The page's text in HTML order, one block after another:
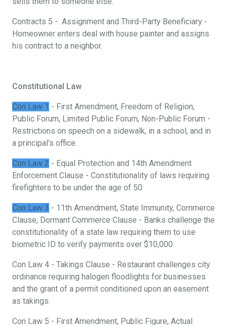
Contracts 5 - Assignment and Third-Party Beneficiary -
Homeowner enters deal with house painter and assigns
his contract to a neighbor.
Constitutional Law
Con Law 1 - First Amendment, Freedom of Religion,
Public Forum, Limited Public Forum, Non-Public Forum -
Restrictions on speech on a sidewalk, in a school, and in
a principal’s office.
Con Law 2 - Equal Protection and 14th Amendment
Enforcement Clause - Constitutionality of laws requiring
firefighters to be under the age of 50
Con Law 3 - 11th Amendment, State Immunity, Commerce
Clause, Dormant Commerce Clause - Banks challenge the
constitutionality of a state law requiring them to use
biometric ID to verify payments over $10,000.
Con Law 4 - Takings Clause - Restaurant challenges city
ordinance requiring halogen floodlights for businesses
and the grant of a permit conditioned upon an easement
as takings.
Con Law 5 - First Amendment, Public Figure, Actual